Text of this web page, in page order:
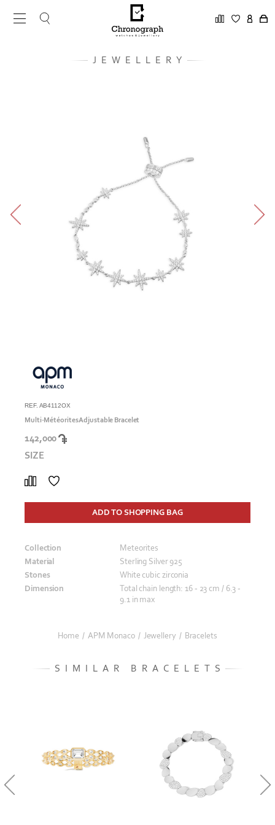
JEWELLERY
REF. AB4112OX
Multi-Météorites Adjustable Bracelet
142,000
SIZE
ADD TO SHOPPING BAG
Collection
Meteorites
Material
Sterling Silver 925
Stones
White cubic zirconia
Dimension
Total chain length: 16 - 23 cm / 6.3 -
9.1 in max
Home / APM Monaco / Jewellery / Bracelets
SIMILAR BRACELETS